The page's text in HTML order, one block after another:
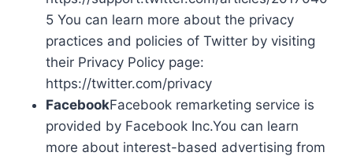
5 You can learn more about the privacy
practices and policies of Twitter by visiting
their Privacy Policy page:
https://twitter.com/privacy
FacebookFacebook remarketing service is
provided by Facebook Inc.You can learn
more about interest-based advertising from